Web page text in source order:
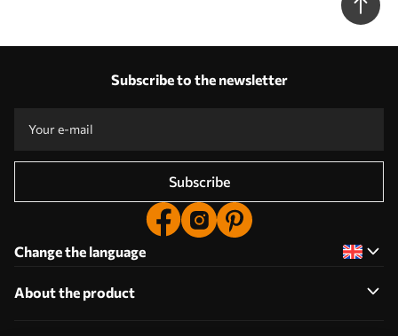
Subscribe to the newsletter
Subscribe
Change the language
About the product